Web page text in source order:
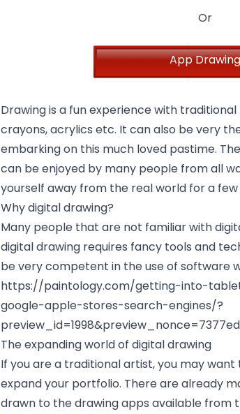
Or
App Drawing
Drawing is a fun experience with
crayons, acrylics etc. It can also be very
embarking on this much loved pastime.
can be enjoyed by many people from all
yourself away from the real world for a few
Why digital drawing?
Many people that are not familiar with
digital drawing requires fancy tools and
be very competent in the use of software
https://paintology.com/getting-into-
google-apple-stores-search-engines/?
The expanding world of digital drawing
If you are a traditional artist, you may
expand your portfolio. There are already
drawn to the drawing apps available from